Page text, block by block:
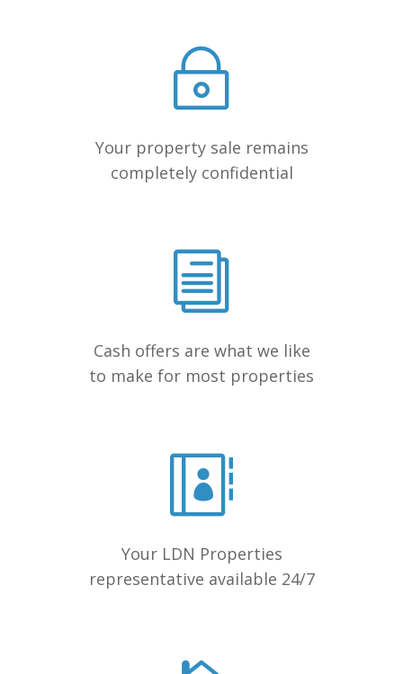
Your property sale remains
completely confidential
Cash offers are what we like
to make for most properties
Your LDN Properties
representative available 24/7